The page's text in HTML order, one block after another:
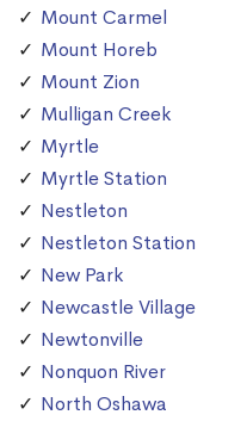
Mount Carmel
Mount Horeb
Mount Zion
Mulligan Creek
Myrtle
Myrtle Station
Nestleton
Nestleton Station
New Park
Newcastle Village
Newtonville
Nonquon River
North Oshawa